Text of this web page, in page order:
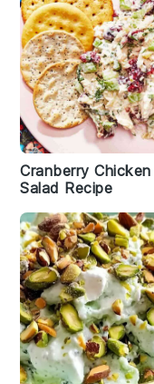
Cranberry Chicken
Salad Recipe